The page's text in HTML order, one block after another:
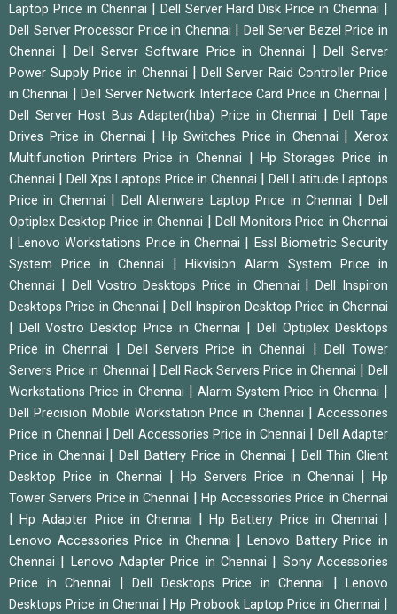
Laptop Price in Chennai
Dell Server Hard Disk Price in Chennai
Dell Server Processor Price in Chennai
Dell Server Bezel Price in
Chennai
Dell Server Software Price in Chennai |Dell Server
Power Supply Price in Chennai
|Dell Server Raid Controller Price
in Chennai
|Dell Server Network Interface Card Price in Chennai
Dell Server Host Bus Adapter(hba) Price in Chennai |Dell Tape
Drives Price in Chennai
Hp Switches Price in Chennai |Xerox
Multifunction Printers Price in Chennai
Hp Storages Price in
Chennai
Dell Xps Laptops Price in Chennai
Dell Latitude Laptops
Price in Chennai
Dell Alienware Laptop Price in Chennai |Dell
Optiplex Desktop Price in Chennai
Dell Monitors Price in Chennai
|Lenovo Workstations Price in Chennai
Essl Biometric Security
System Price in Chennai
|Hikvision Alarm System Price in
Chennai
Dell Vostro Desktops Price in Chennai |Dell Inspiron
Desktops Price in Chennai
Dell Inspiron Desktop Price in Chennai
Dell Vostro Desktop Price in Chennai
Dell Optiplex Desktops
Price in Chennai
Dell Servers Price in Chennai
Dell Tower
Servers Price in Chennai
Dell Rack Servers Price in Chennai |Dell
Workstations Price in Chennai
|Alarm System Price in Chennai
Dell Precision Mobile Workstation Price in Chennai
Accessories
Price in Chennai
|Dell Accessories Price in Chennai
Dell Adapter
Price in Chennai
Dell Battery Price in Chennai
Dell Thin Client
Desktop Price in Chennai
Hp Servers Price in Chennai
Hp
Tower Servers Price in Chennai
Hp Accessories Price in Chennai
|Hp Adapter Price in Chennai |Hp Battery Price in Chennai
Lenovo Accessories Price in Chennai |Lenovo Battery Price in
Chennai
Lenovo Adapter Price in Chennai
Sony Accessories
Price in Chennai
Dell Desktops Price in Chennai
Lenovo
Desktops Price in Chennai
|Hp Probook Laptop Price in Chennai